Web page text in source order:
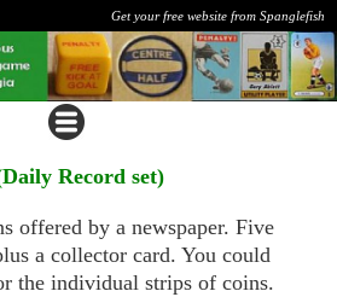
Get your free website from Spanglefish
Record set)
offered by a newspaper. Five
a collector card. You could
the individual strips of coins.